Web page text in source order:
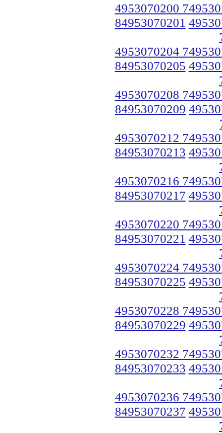
4953070200
84953070201
4953070204
84953070205
4953070208
84953070209
4953070212
84953070213
4953070216
84953070217
4953070220
84953070221
4953070224
84953070225
4953070228
84953070229
4953070232
84953070233
4953070236
84953070237